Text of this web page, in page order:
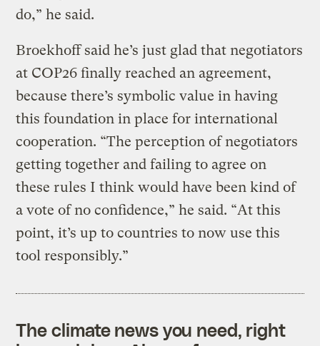
do,” he said.
Broekhoff said he’s just glad that negotiators
at COP26 finally reached an agreement,
because there’s symbolic value in having
this foundation in place for international
cooperation. “The perception of negotiators
getting together and failing to agree on
these rules I think would have been kind of
a vote of no confidence,” he said. “At this
point, it’s up to countries to now use this
tool responsibly.”
The climate news you need, right